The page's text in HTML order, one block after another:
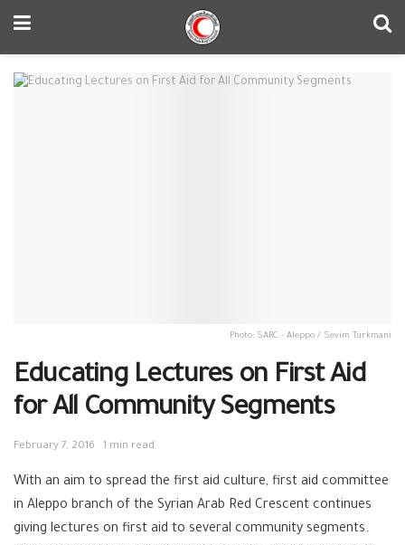
Photo: SARC - Aleppo / Sevim Turkmani
Educating Lectures on First Aid
for All Community Segments
February 7, 2016 1 min read
With an aim to spread the first aid culture, first aid committee
in Aleppo branch of the Syrian Arab Red Crescent continues
giving lectures on first aid to several community segments.